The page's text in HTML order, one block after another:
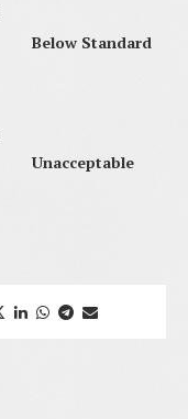
Below Standard
Unacceptable